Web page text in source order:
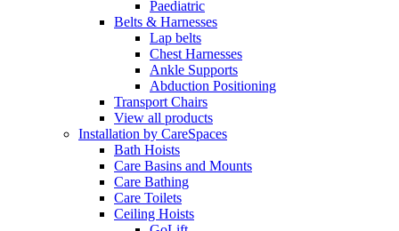
Paediatric
Belts & Harnesses
Lap belts
Chest Harnesses
Ankle Supports
Abduction Positioning
Transport Chairs
View all products
Installation by CareSpaces
Bath Hoists
Care Basins and Mounts
Care Bathing
Care Toilets
Ceiling Hoists